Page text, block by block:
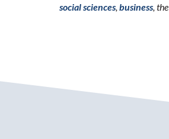
social sciences,business, the